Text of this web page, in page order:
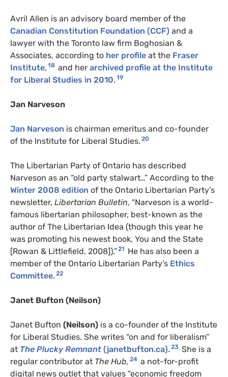
Avril Allen is an advisory board member of the
Canadian Constitution Foundation (CCF) and a
lawyer with the Toronto law firm Boghosian &
Associates, according to her profile at the Fraser
Institute, 18 and her archived profile at the Institute
for Liberal Studies in 2010. 19
Jan Narveson
Jan Narveson is chairman emeritus and co-founder
of the Institute for Liberal Studies. 20
The Libertarian Party of Ontario has described
Narveson as an “old party stalwart…” According to the
Winter 2008 edition of the Ontario Libertarian Party’s
newsletter, Libertarian Bulletin, “Narveson is a world-
famous libertarian philosopher, best-known as the
author of The Libertarian Idea (though this year he
was promoting his newest book, You and the State
[Rowan & Littlefield, 2008]).”21 He has also been a
member of the Ontario Libertarian Party’s Ethics
Committee. 22
Janet Bufton (Neilson)
Janet Bufton (Neilson) is a co-founder of the Institute
for Liberal Studies. She writes “on and for liberalism”
at The Plucky Remnant (janetbufton.ca).23 She is a
regular contributor at The Hub, 24 a not-for-profit
digital news outlet that values “economic freedom